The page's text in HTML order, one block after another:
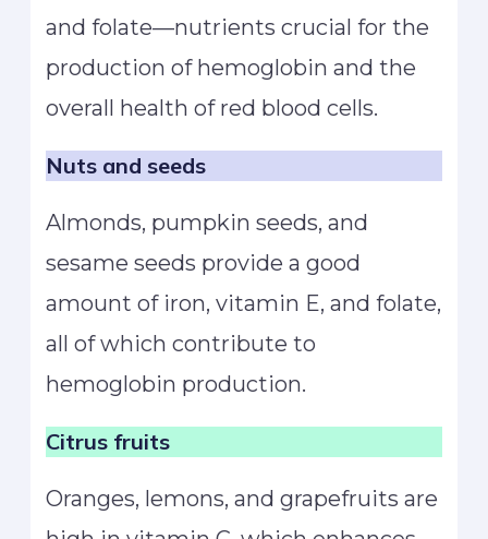
and folate—nutrients crucial for the
production of hemoglobin and the
overall health of red blood cells.
Nuts and seeds
Almonds, pumpkin seeds, and
sesame seeds provide a good
amount of iron, vitamin E, and folate,
all of which contribute to
hemoglobin production.
Citrus fruits
Oranges, lemons, and grapefruits are